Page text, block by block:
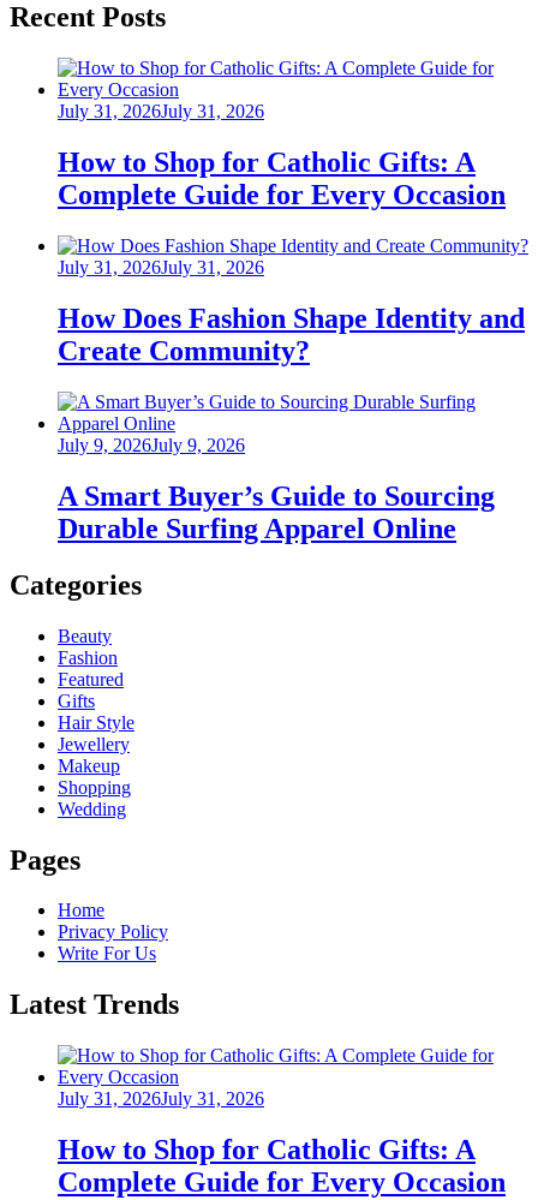
Recent Posts
Posted
July 31, 2026July 31, 2026
How to Shop for Catholic Gifts: A
Complete Guide for Every Occasion
Posted
July 31, 2026July 31, 2026
How Does Fashion Shape Identity and
Create Community?
Posted
July 9, 2026July 9, 2026
A Smart Buyer’s Guide to Sourcing
Durable Surfing Apparel Online
Categories
Beauty
Fashion
Featured
Gifts
Hair Style
Jewellery
Makeup
Shopping
Wedding
Pages
Home
Privacy Policy
Write For Us
Latest Trends
Posted
July 31, 2026July 31, 2026
How to Shop for Catholic Gifts: A
Complete Guide for Every Occasion